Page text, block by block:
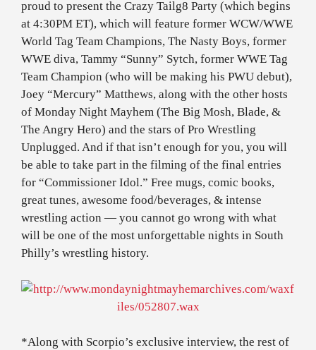
proud to present the Crazy Tailg8 Party (which begins
at 4:30PM ET), which will feature former WCW/WWE
World Tag Team Champions, The Nasty Boys, former
WWE diva, Tammy “Sunny” Sytch, former WWE Tag
Team Champion (who will be making his PWU debut),
Joey “Mercury” Matthews, along with the other hosts
of Monday Night Mayhem (The Big Mosh, Blade, &
The Angry Hero) and the stars of Pro Wrestling
Unplugged. And if that isn’t enough for you, you will
be able to take part in the filming of the final entries
for “Commissioner Idol.” Free mugs, comic books,
great tunes, awesome food/beverages, & intense
wrestling action — you cannot go wrong with what
will be one of the most unforgettable nights in South
Philly’s wrestling history.
*Along with Scorpio’s exclusive interview, the rest of